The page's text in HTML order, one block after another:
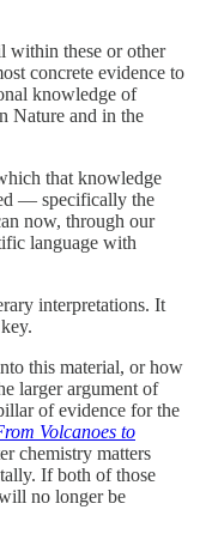
within these or other
concrete evidence to
knowledge of
Nature and in the
that knowledge
— specifically the
now, through our
language with
interpretations. It
this material, or how
larger argument of
of evidence for the
Volcanoes to
chemistry matters
If both of those
no longer be